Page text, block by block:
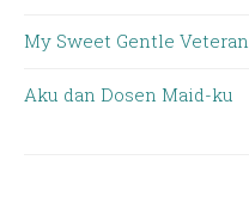
My Sweet Gentle Veteran
Aku dan Dosen Maid-ku